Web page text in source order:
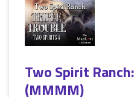
Two Spirit
(MMMM)